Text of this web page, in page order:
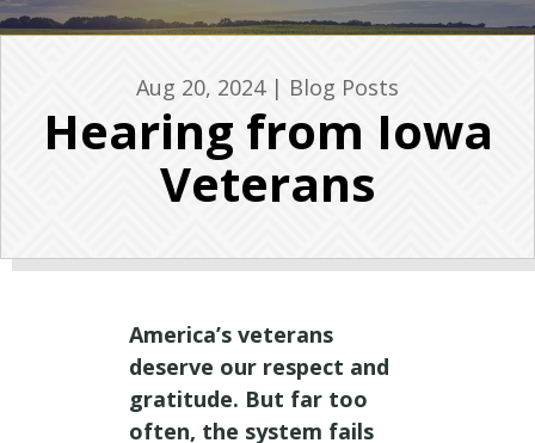
Aug 20, 2024| Blog Posts
Hearing from Iowa
Veterans
America’s veterans
deserve our respect and
gratitude. But far too
often, the system fails